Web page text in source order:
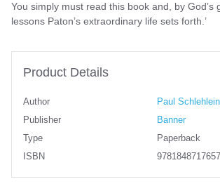
You simply must read this book and, by God’s
lessons Paton’s extraordinary life sets forth.’
Product Details
Author
Paul Schlehlein
Publisher
Banner
Type
Paperback
ISBN
9781848717657